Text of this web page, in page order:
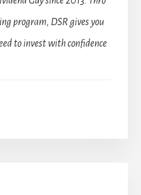
program, DSR gives you
to invest with confidence